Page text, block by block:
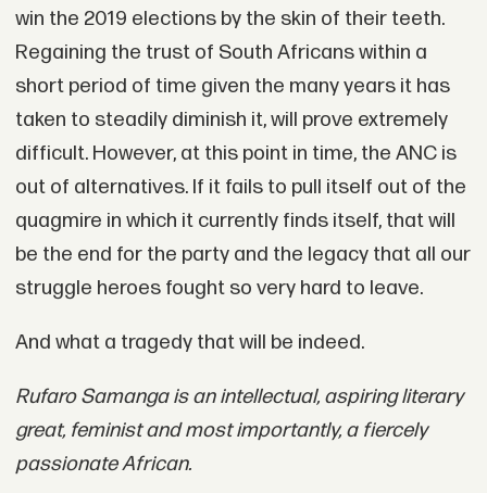
win the 2019 elections by the skin of their teeth.
Regaining the trust of South Africans within a
short period of time given the many years it has
taken to steadily diminish it, will prove extremely
difficult. However, at this point in time, the ANC is
out of alternatives. If it fails to pull itself out of the
quagmire in which it currently finds itself, that will
be the end for the party and the legacy that all our
struggle heroes fought so very hard to leave.
And what a tragedy that will be indeed.
Rufaro Samanga is an intellectual, aspiring literary
great, feminist and most importantly, a fiercely
passionate African.